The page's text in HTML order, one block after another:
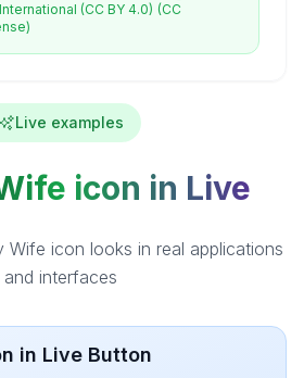
(CC BY 4.0) (CC
Live examples
icon in Live
Wife icon looks in real applications
and interfaces
in Live Button